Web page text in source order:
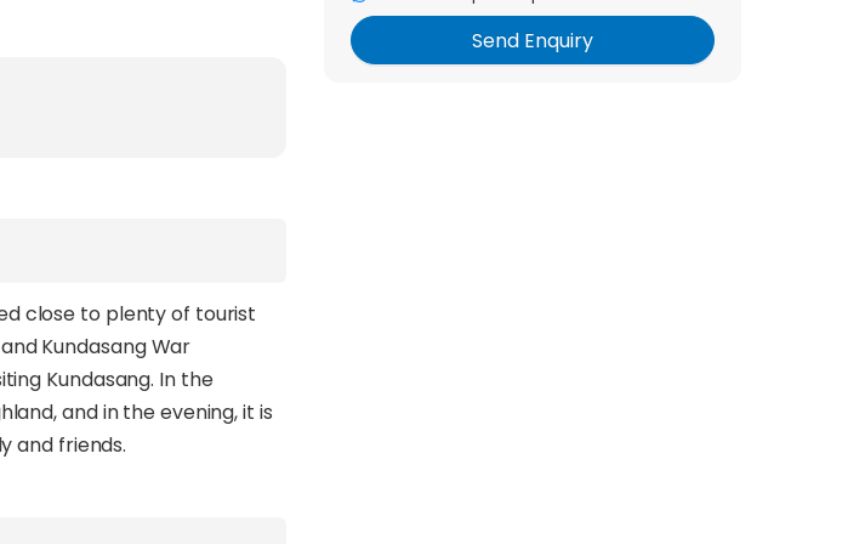
close to plenty of tourist
Kundasang War
Kundasang. In the
and in the evening, it is
and friends.
Provided by licensed operators
Available upon request
Send Enquiry